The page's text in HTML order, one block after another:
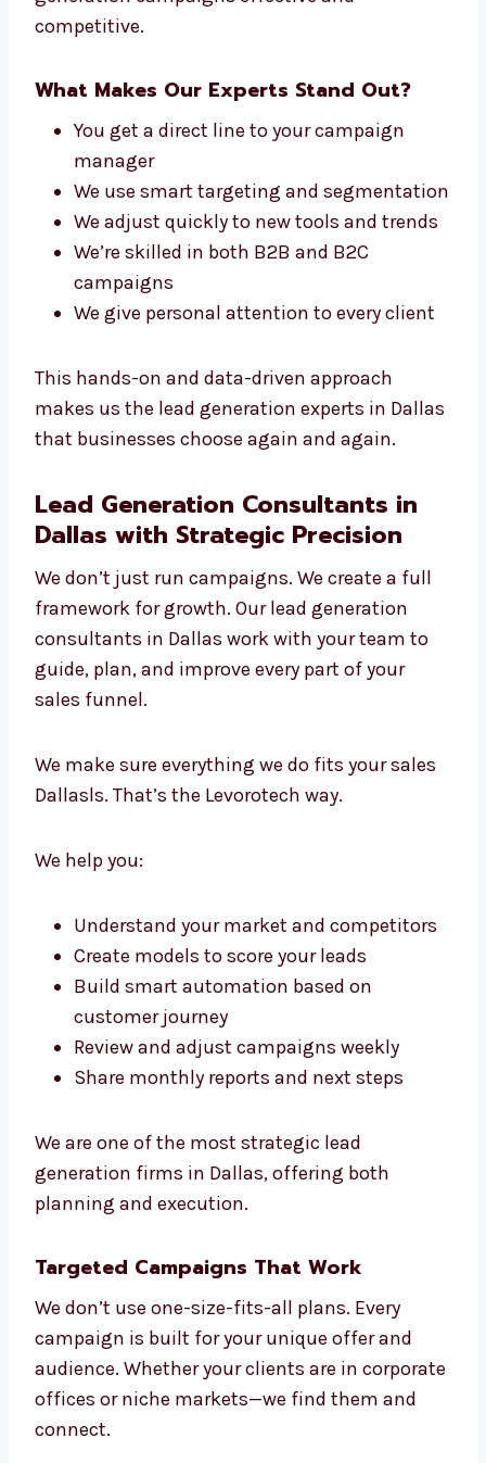
match your Dallasls and brand.
We stay up to date with the latest tools,
strategies, and trends to keep your lead
generation campaigns effective and
competitive.
What Makes Our Experts Stand Out?
You get a direct line to your campaign
manager
segmentation
We adjust quickly to new tools and
trends
campaigns
We give personal attention to every client
This hands-on and data-driven approach
makes us the lead generation experts in
Dallas that businesses choose again and
again.
Lead Generation Consultants in
Dallas with Strategic Precision
framework for growth. Our lead generation
guide, plan, and improve every part of your
sales funnel.
We make sure everything we do fits your
sales Dallasls. That’s the Levorotech way.
Understand your market and
competitors
Build smart automation based on
customer journey
Review and adjust campaigns weekly
Share monthly reports and next steps
We are one of the most strategic lead